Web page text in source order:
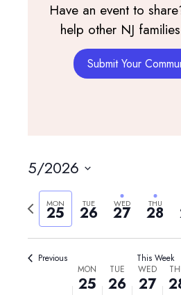
Have an event to
help other NJ
Submit Your
5/2026
Select
date.
Previous
week
MON
25 TUE
26 WED
27 THU
28
Previous This Week
MON
25
TUE
26
WED
27
3:00 am
4:00 am
Monday,
No
Tuesday,
No